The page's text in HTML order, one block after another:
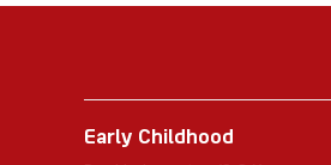
Early Childhood